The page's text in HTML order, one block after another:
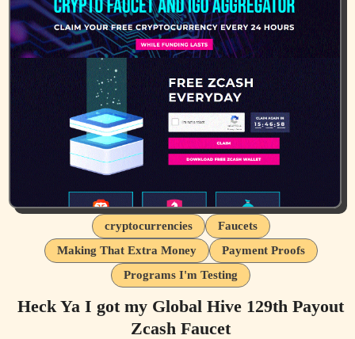
cryptocurrencies
Faucets
Making That Extra Money
Payment Proofs
Programs I'm Testing
Heck Ya I got my Global Hive 129th Payout
Zcash Faucet